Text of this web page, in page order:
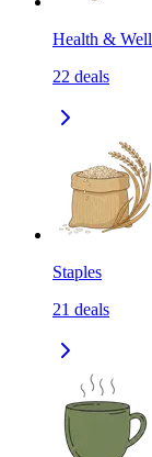
Health &
22 deals
Staples
21 deals